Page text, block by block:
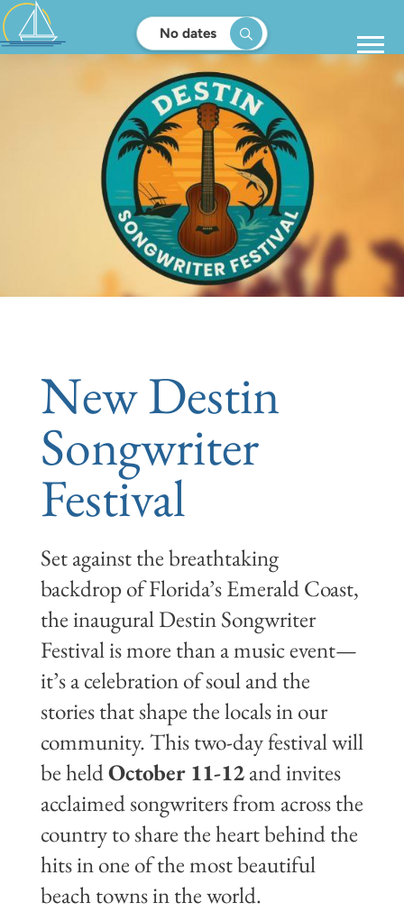
No dates
New Destin
Songwriter
Festival
Set against the breathtaking
backdrop of Florida’s Emerald Coast,
the inaugural Destin Songwriter
Festival is more than a music event—
it’s a celebration of soul and the
stories that shape the locals in our
community. This two-day festival will
be heldOctober 11-12and invites
acclaimed songwriters from across the
country to share the heart behind the
hits in one of the most beautiful
beach towns in the world.